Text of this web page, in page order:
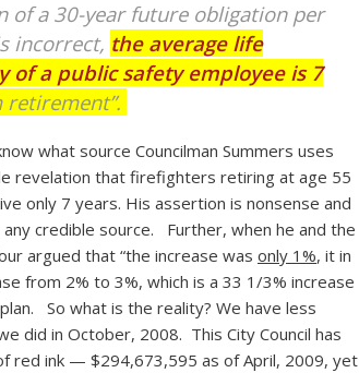
of a 30-year future obligation per
incorrect, the average life
of a public safety employee is 7
what source Councilman Summers uses
revelation that firefighters retiring at age 55
only 7 years. His assertion is nonsense and
credible source. Further, when he and the
argued that “the increase was only 1%, it in
from 2% to 3%, which is a 33 1/3% increase
So what is the reality? We have less
did in October, 2008. This City Council has
red ink — $294,673,595 as of April, 2009, yet